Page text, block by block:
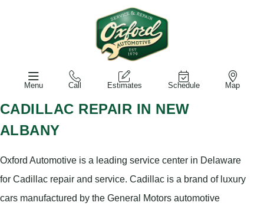
Menu Call Estimates Schedule Map
CADILLAC REPAIR IN NEW
ALBANY
Oxford Automotive is a leading service center in Delaware
for Cadillac repair and service. Cadillac is a brand of luxury
cars manufactured by the General Motors automotive